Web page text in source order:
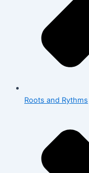
Roots and Rythms